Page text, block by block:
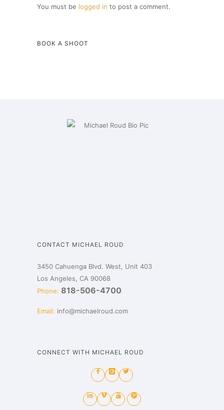
You must be logged in to post a comment.
BOOK A SHOOT
CONTACT MICHAEL ROUD
3450 Cahuenga Blvd. West, Unit 403
Los Angeles, CA 90068
Phone: 818-506-4700
Email: info@michaelroud.com
CONNECT WITH MICHAEL ROUD